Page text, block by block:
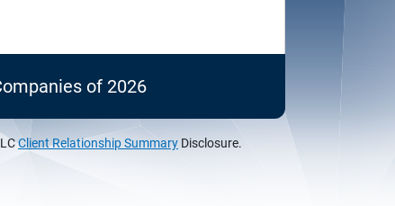
of 2026
Client Relationship Summary Disclosure.